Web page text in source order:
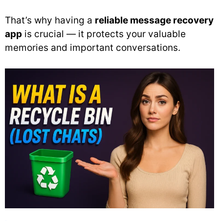
That’s why having a reliable message recovery
app is crucial — it protects your valuable
memories and important conversations.